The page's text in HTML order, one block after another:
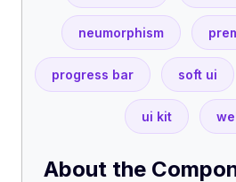
neumorphism
progress bar soft ui
ui kit
About the